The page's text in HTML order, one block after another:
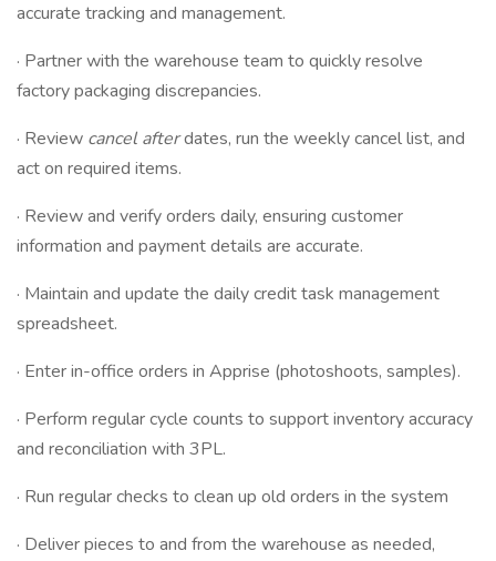
accurate tracking and management.
· Partner with the warehouse team to quickly resolve
factory packaging discrepancies.
· Review cancel afterdates, run the weekly cancel list, and
act on required items.
· Review and verify orders daily, ensuring customer
information and payment details are accurate.
· Maintain and update the daily credit task management
spreadsheet.
· Enter in-office orders in Apprise (photoshoots, samples).
· Perform regular cycle counts to support inventory accuracy
and reconciliation with 3PL.
· Run regular checks to clean up old orders in the system
· Deliver pieces to and from the warehouse as needed,